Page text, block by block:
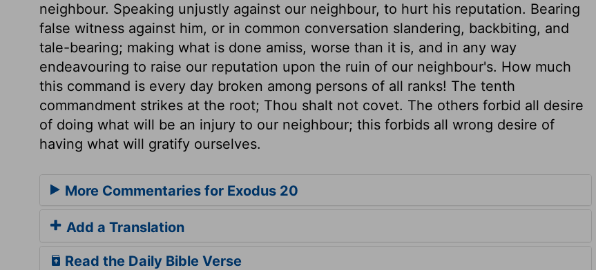
neighbour. Speaking unjustly against our neighbour, to hurt his reputation. Bearing
false witness against him, or in common conversation slandering, backbiting, and
tale-bearing; making what is done amiss, worse than it is, and in any way
endeavouring to raise our reputation upon the ruin of our neighbour's. How much
this command is every day broken among persons of all ranks! The tenth
commandment strikes at the root; Thou shalt not covet. The others forbid all desire
of doing what will be an injury to our neighbour; this forbids all wrong desire of
having what will gratify ourselves.
More Commentaries for Exodus 20
Add a Translation
Read the Daily Bible Verse